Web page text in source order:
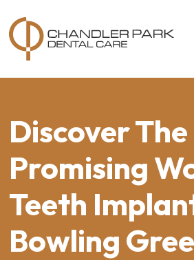
Discover The
Promising
Teeth
Bowling